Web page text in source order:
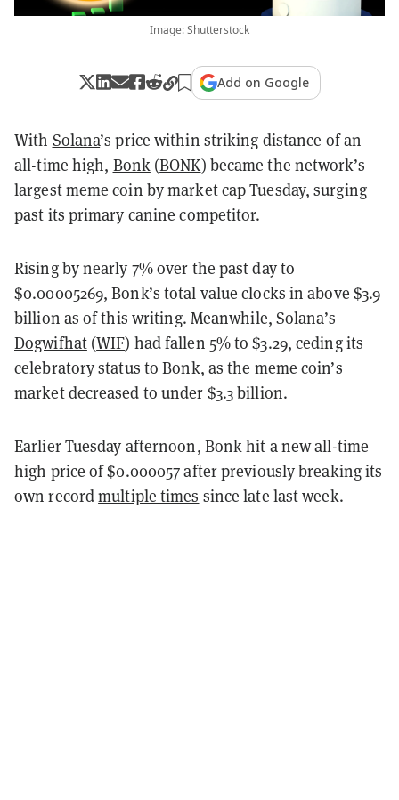
Image: Shutterstock
Add on Google
With Solana’s price within striking distance of an
all-time high, Bonk(BONK) became the network’s
largest meme coin by market cap Tuesday, surging
past its primary canine competitor.
Rising by nearly 7% over the past day to
$0.00005269, Bonk’s total value clocks in above $3.9
billion as of this writing. Meanwhile, Solana’s
Dogwifhat(WIF) had fallen 5% to $3.29, ceding its
celebratory status to Bonk, as the meme coin’s
market decreased to under $3.3 billion.
Earlier Tuesday afternoon, Bonk hit a new all-time
high price of $0.000057 after previously breaking its
own recordmultiple times since late last week.